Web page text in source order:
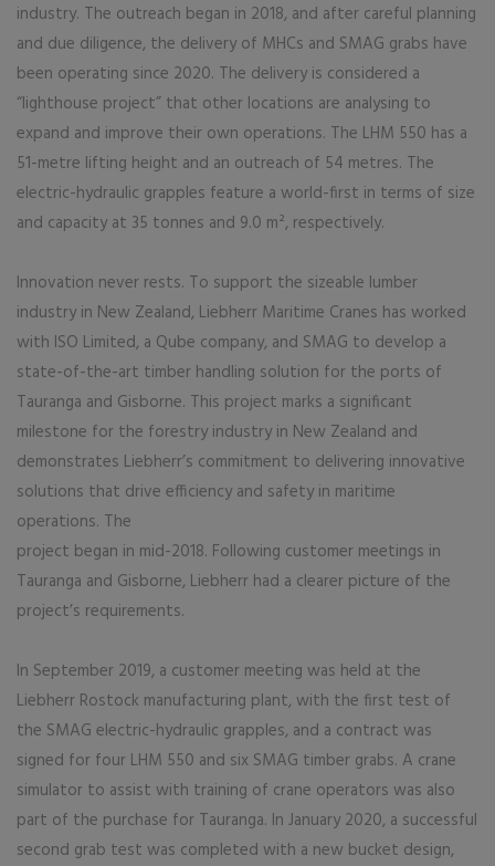
industry. The outreach began in 2018, and after careful planning
and due diligence, the delivery of MHCs and SMAG grabs have
been operating since 2020. The delivery is considered a
“lighthouse project” that other locations are analysing to
expand and improve their own operations. The LHM 550 has a
51-metre lifting height and an outreach of 54 metres. The
electric-hydraulic grapples feature a world-first in terms of size
and capacity at 35 tonnes and 9.0 m², respectively.
Innovation never rests. To support the sizeable lumber
industry in New Zealand, Liebherr Maritime Cranes has worked
with ISO Limited, a Qube company, and SMAG to develop a
state-of-the-art timber handling solution for the ports of
Tauranga and Gisborne. This project marks a significant
milestone for the forestry industry in New Zealand and
demonstrates Liebherr’s commitment to delivering innovative
solutions that drive efficiency and safety in maritime
operations. The
project began in mid-2018. Following customer meetings in
Tauranga and Gisborne, Liebherr had a clearer picture of the
project’s requirements.
In September 2019, a customer meeting was held at the
Liebherr Rostock manufacturing plant, with the first test of
the SMAG electric-hydraulic grapples, and a contract was
signed for four LHM 550 and six SMAG timber grabs. A crane
simulator to assist with training of crane operators was also
part of the purchase for Tauranga. In January 2020, a successful
second grab test was completed with a new bucket design,